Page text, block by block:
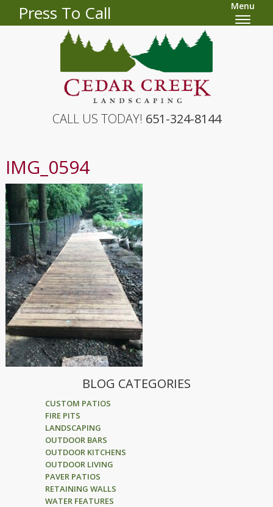
Press To Call Menu
CALL US TODAY! 651-324-8144
IMG_0594
BLOG CATEGORIES
CUSTOM PATIOS
FIRE PITS
LANDSCAPING
OUTDOOR BARS
OUTDOOR KITCHENS
OUTDOOR LIVING
PAVER PATIOS
RETAINING WALLS
WATER FEATURES